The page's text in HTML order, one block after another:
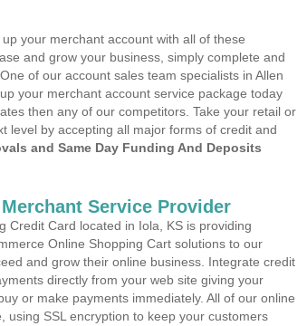
your merchant account with all of these
and grow your business, simply complete and
of our account sales team specialists in Allen
your merchant account service package today
then any of our competitors. Take your retail or
level by accepting all major forms of credit and
and Same Day Funding And Deposits
Service Provider
Credit Card located in Iola, KS is providing
Online Shopping Cart solutions to our
and grow their online business. Integrate credit
directly from your web site giving your
or make payments immediately. All of our online
using SSL encryption to keep your customers